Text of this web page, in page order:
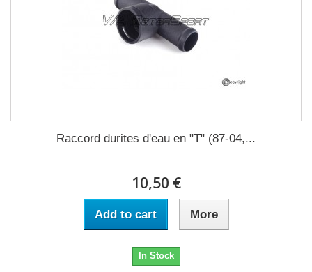
Raccord durites d'eau en "T" (87-04,...
10,50 €
Add to cart More
In Stock